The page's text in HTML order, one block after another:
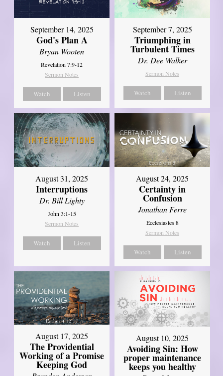
September 14, 2025
God's Plan A
Bryan Wooten
Revelation 7:9-12
Sermon Notes
Watch Listen
September 7, 2025
Triumphing in
Turbulent Times
Dr. Dee Walker
Sermon Notes
Watch Listen
August 31, 2025
Interruptions
Dr. Bill Lighty
John 3:1-15
Sermon Notes
Watch Listen
August 24, 2025
Certainty in
Confusion
Jonathan Ferre
Ecclesiastes 8
Sermon Notes
Watch Listen
August 17, 2025
The Providential
Working of a Promise
Keeping God
August 10, 2025
Avoiding Sin: How
proper maintenance
keeps you healthy